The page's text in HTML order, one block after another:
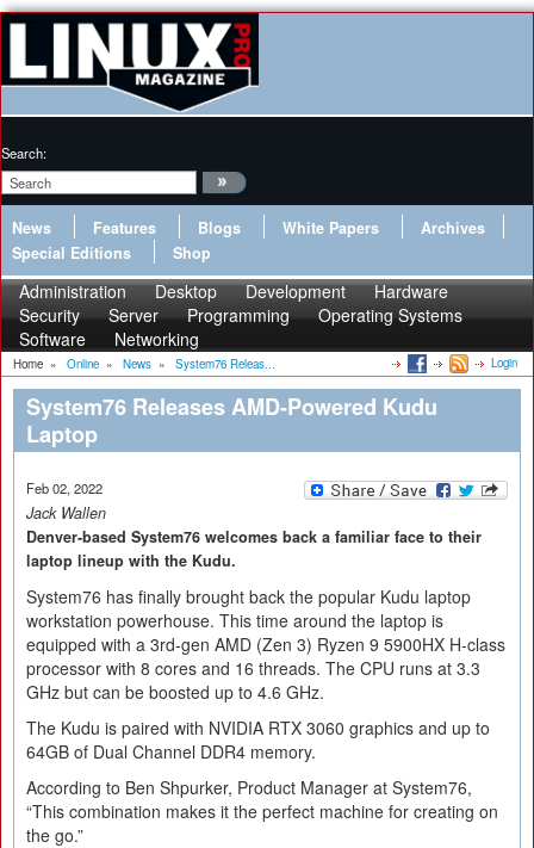
Search:
News Features Blogs White Papers
Archives
Special Editions
Shop
Administration Desktop Development
Hardware
Security
Server Programming
Operating Systems
Software
Networking
Home » Online » News » System76 Releas... Login
System76 Releases AMD-Powered Kudu
Laptop
Feb 02, 2022
Jack Wallen
Denver-based System76 welcomes back a familiar face to their
laptop lineup with the Kudu.
System76 has finally brought back the popular Kudu laptop
workstation powerhouse. This time around the laptop is
equipped with a 3rd-gen AMD (Zen 3) Ryzen 9 5900HX H-class
processor with 8 cores and 16 threads. The CPU runs at 3.3
GHz but can be boosted up to 4.6 GHz.
The Kudu is paired with NVIDIA RTX 3060 graphics and up to
64GB of Dual Channel DDR4 memory.
According to Ben Shpurker, Product Manager at System76,
“This combination makes it the perfect machine for creating on
the go.”